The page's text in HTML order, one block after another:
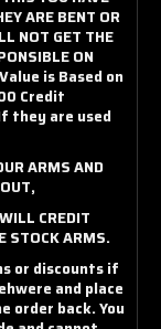
ARE BENT OR
NOT GET THE
ON
is Based on
Credit
they are used
ARMS AND
CREDIT
STOCK ARMS.
or discounts if
and place
order back. You